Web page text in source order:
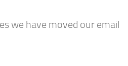
we have moved our email